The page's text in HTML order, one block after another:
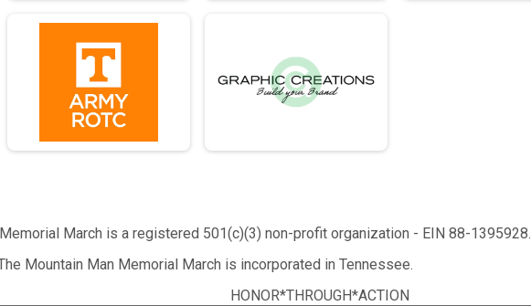
March is a registered 501(c)(3) non-profit organization - EIN 88-1395928.
Mountain Man Memorial March is incorporated in Tennessee.
HONOR*THROUGH*ACTION